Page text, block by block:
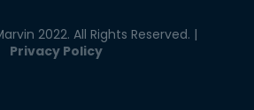
2022. All Rights Reserved. |
Privacy Policy